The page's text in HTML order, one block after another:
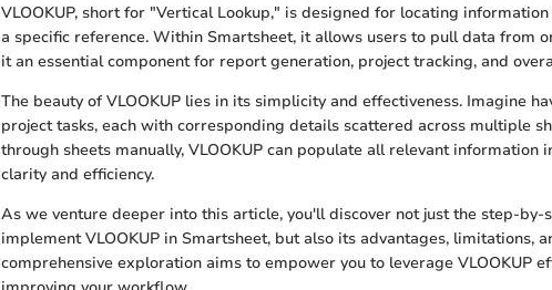
VLOOKUP, short for "Vertical Lookup," is designed for locating
a specific reference. Within Smartsheet, it allows users to pull data from
it an essential component for report generation, project tracking, and
The beauty of VLOOKUP lies in its simplicity and effectiveness. Imagine
project tasks, each with corresponding details scattered across multiple
through sheets manually, VLOOKUP can populate all relevant information
clarity and efficiency.
As we venture deeper into this article, you'll discover not just the step-by-
implement VLOOKUP in Smartsheet, but also its advantages, limitations,
comprehensive exploration aims to empower you to leverage VLOOKUP